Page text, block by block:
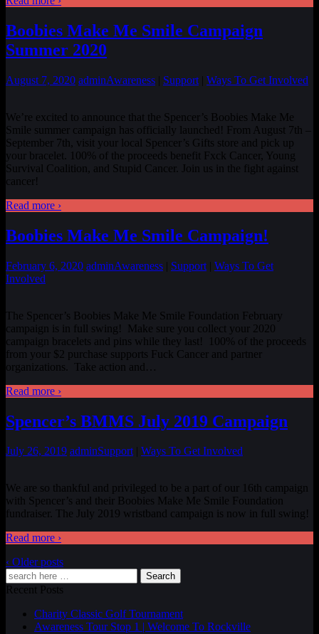
Boobies Make Me Smile Campaign
Summer 2020
August 7, 2020 adminAwareness Support Ways To Get Involved
We’re excited to announce that the Spencer’s Boobies Make Me
Smile summer campaign has officially launched! From August 7th –
September 7th, visit your local Spencer’s Gifts store and pick up
your bracelet. 100% of the proceeds benefit Fxck Cancer, Young
Survival Coalition, and Stupid Cancer. Join us in the fight against
cancer!
Read more ›
Boobies Make Me Smile Campaign!
February 6, 2020 adminAwareness Support
Ways To Get
Involved
The Spencer’s Boobies Make Me Smile Foundation February
campaign is in full swing! Make sure you collect your 2020
campaign bracelets and pins while they last! 100% of the proceeds
from your $2 purchase supports Fuck Cancer and partner
organizations. Take action and…
Read more ›
Spencer’s BMMS July 2019 Campaign
July 26, 2019 adminSupport| Ways To Get Involved
We are so thankful and privileged to be a part of our 16th campaign
with Spencer’s and their Boobies Make Me Smile Foundation
fundraiser. The July 2019 wristband campaign is now in full swing!
Read more ›
‹ Older posts
Search
Recent Posts
Charity Classic Golf Tournament
Awareness Tour Stop 1 | Welcome To Rockville